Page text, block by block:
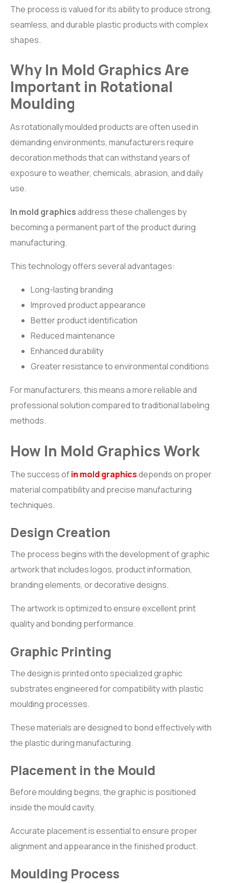
The process is valued for its ability to produce strong,
seamless, and durable plastic products with complex
shapes.
Why In Mold Graphics Are
Important in Rotational
Moulding
As rotationally moulded products are often used in
demanding environments, manufacturers require
decoration methods that can withstand years of
exposure to weather, chemicals, abrasion, and daily
use.
In mold graphicsaddress these challenges by
becoming a permanent part of the product during
manufacturing.
This technology offers several advantages:
Long-lasting branding
Improved product appearance
Better product identification
Reduced maintenance
Enhanced durability
Greater resistance to environmental conditions
For manufacturers, this means a more reliable and
professional solution compared to traditional labeling
methods.
How In Mold Graphics Work
The success ofin mold graphicsdepends on proper
material compatibility and precise manufacturing
techniques.
Design Creation
The process begins with the development of graphic
artwork that includes logos, product information,
branding elements, or decorative designs.
The artwork is optimized to ensure excellent print
quality and bonding performance.
Graphic Printing
The design is printed onto specialized graphic
substrates engineered for compatibility with plastic
moulding processes.
These materials are designed to bond effectively with
the plastic during manufacturing.
Placement in the Mould
Before moulding begins, the graphic is positioned
inside the mould cavity.
Accurate placement is essential to ensure proper
alignment and appearance in the finished product.
Moulding Process